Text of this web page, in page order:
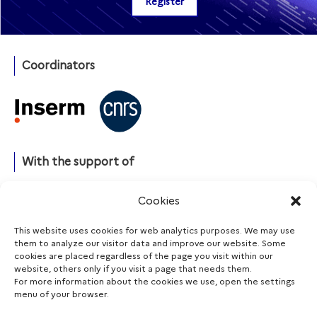
Cookies
This website uses cookies for web analytics purposes. We may use
them to analyze our visitor data and improve our website. Some
cookies are placed regardless of the page you visit within our
website, others only if you visit a page that needs them.
For more information about the cookies we use, open the settings
menu of your browser.
Coordinators
With the support of
Funding agencies